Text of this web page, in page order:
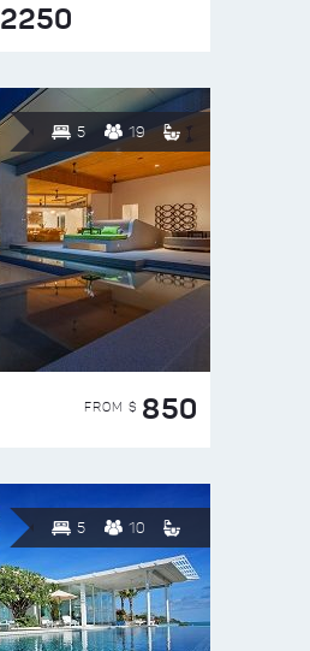
2250
5 19
FROM $ 850
5 10